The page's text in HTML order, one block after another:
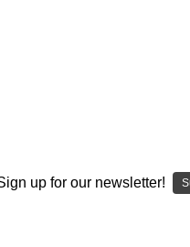
coach at Elon University, a
of the game’s most
up for our newsletter!